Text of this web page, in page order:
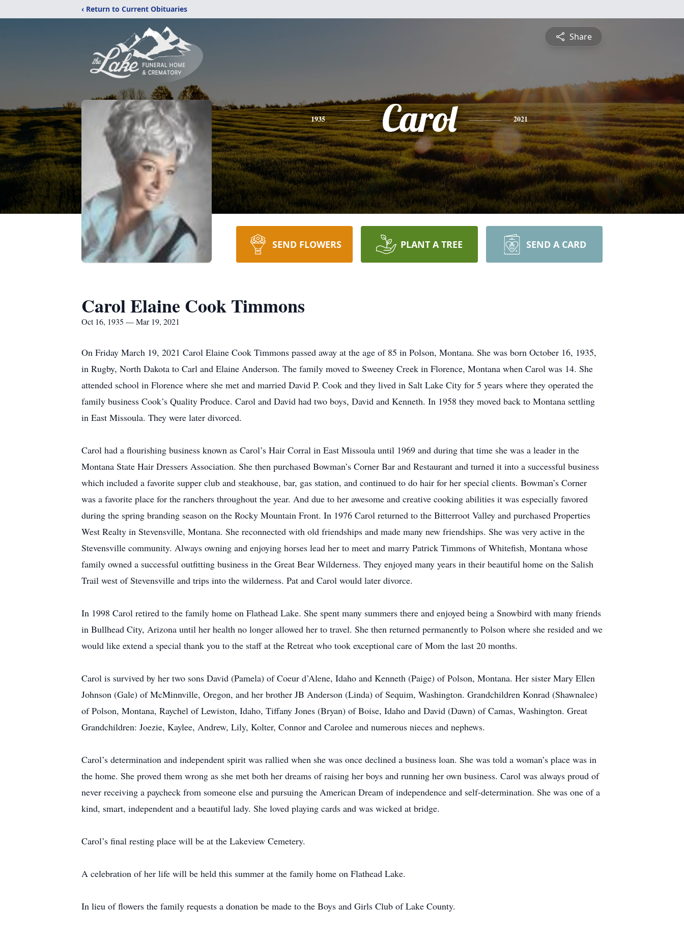
‹ Return to Current Obituaries
Share
1935 Carol 2021
SEND FLOWERS PLANT A TREE SEND A CARD
Carol Elaine Cook Timmons
Oct 16, 1935 — Mar 19, 2021
On Friday March 19, 2021 Carol Elaine Cook Timmons passed away at the age of 85 in Polson, Montana. She was born October 16, 1935,
in Rugby, North Dakota to Carl and Elaine Anderson. The family moved to Sweeney Creek in Florence, Montana when Carol was 14. She
attended school in Florence where she met and married David P. Cook and they lived in Salt Lake City for 5 years where they operated the
family business Cook’s Quality Produce. Carol and David had two boys, David and Kenneth. In 1958 they moved back to Montana settling
in East Missoula. They were later divorced.
Carol had a flourishing business known as Carol’s Hair Corral in East Missoula until 1969 and during that time she was a leader in the
Montana State Hair Dressers Association. She then purchased Bowman’s Corner Bar and Restaurant and turned it into a successful business
which included a favorite supper club and steakhouse, bar, gas station, and continued to do hair for her special clients. Bowman’s Corner
was a favorite place for the ranchers throughout the year. And due to her awesome and creative cooking abilities it was especially favored
during the spring branding season on the Rocky Mountain Front. In 1976 Carol returned to the Bitterroot Valley and purchased Properties
West Realty in Stevensville, Montana. She reconnected with old friendships and made many new friendships. She was very active in the
Stevensville community. Always owning and enjoying horses lead her to meet and marry Patrick Timmons of Whitefish, Montana whose
family owned a successful outfitting business in the Great Bear Wilderness. They enjoyed many years in their beautiful home on the Salish
Trail west of Stevensville and trips into the wilderness. Pat and Carol would later divorce.
In 1998 Carol retired to the family home on Flathead Lake. She spent many summers there and enjoyed being a Snowbird with many friends
in Bullhead City, Arizona until her health no longer allowed her to travel. She then returned permanently to Polson where she resided and we
would like extend a special thank you to the staff at the Retreat who took exceptional care of Mom the last 20 months.
Carol is survived by her two sons David (Pamela) of Coeur d’Alene, Idaho and Kenneth (Paige) of Polson, Montana. Her sister Mary Ellen
Johnson (Gale) of McMinnville, Oregon, and her brother JB Anderson (Linda) of Sequim, Washington. Grandchildren Konrad (Shawnalee)
of Polson, Montana, Raychel of Lewiston, Idaho, Tiffany Jones (Bryan) of Boise, Idaho and David (Dawn) of Camas, Washington. Great
Grandchildren: Joezie, Kaylee, Andrew, Lily, Kolter, Connor and Carolee and numerous nieces and nephews.
Carol’s determination and independent spirit was rallied when she was once declined a business loan. She was told a woman’s place was in
the home. She proved them wrong as she met both her dreams of raising her boys and running her own business. Carol was always proud of
never receiving a paycheck from someone else and pursuing the American Dream of independence and self-determination. She was one of a
kind, smart, independent and a beautiful lady. She loved playing cards and was wicked at bridge.
Carol’s final resting place will be at the Lakeview Cemetery.
A celebration of her life will be held this summer at the family home on Flathead Lake.
In lieu of flowers the family requests a donation be made to the Boys and Girls Club of Lake County.